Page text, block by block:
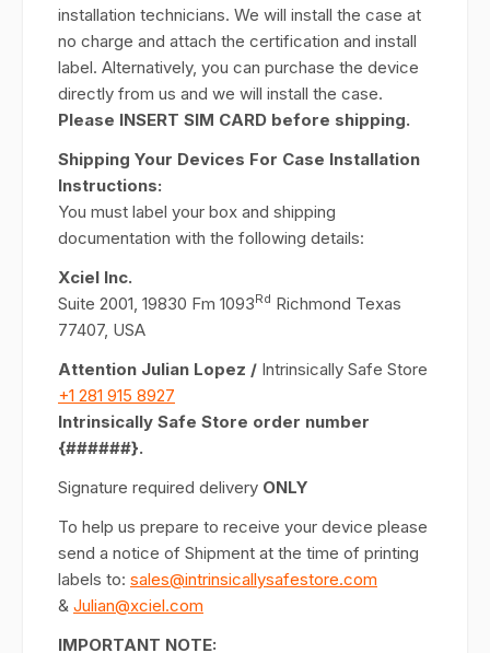
installation technicians. We will install the case at
no charge and attach the certification and install
label. Alternatively, you can purchase the device
directly from us and we will install the case.
Please INSERT SIM CARD before shipping.
Shipping Your Devices For Case Installation
Instructions:
You must label your box and shipping
documentation with the following details:
Xciel Inc.
Suite 2001, 19830 Fm 1093Rd Richmond Texas
77407, USA
Attention Julian Lopez / Intrinsically Safe Store
+1 281 915 8927
Intrinsically Safe Store order number
{######}.
Signature required delivery ONLY
To help us prepare to receive your device please
send a notice of Shipment at the time of printing
labels to: sales@intrinsicallysafestore.com
& Julian@xciel.com
IMPORTANT NOTE: